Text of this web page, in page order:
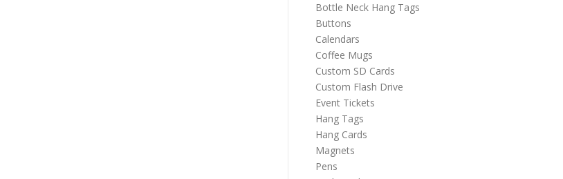
Bottle Neck Hang Tags
Buttons
Calendars
Coffee Mugs
Custom SD Cards
Custom Flash Drive
Event Tickets
Hang Tags
Hang Cards
Magnets
Pens